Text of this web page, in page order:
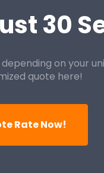
30
on your
quote here!
Rate Now!